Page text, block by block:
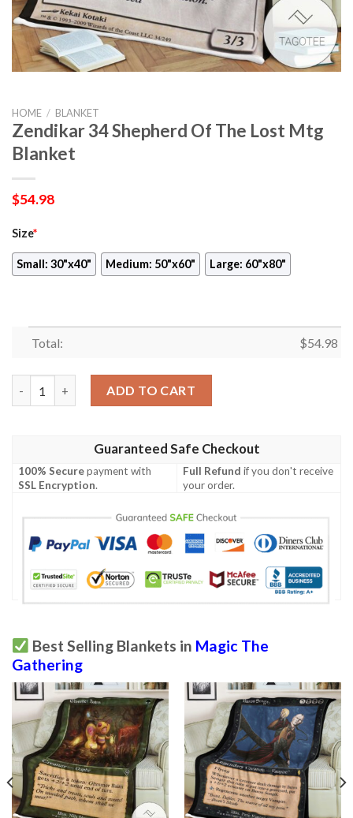
HOME / BLANKET
Zendikar 34 Shepherd Of The Lost Mtg
Blanket
$54.98
Size*
Small: 30"x40" Medium: 50"x60" Large: 60"x80"
Total: $54.98
ADD TO CART
Guaranteed Safe Checkout
100% Securepayment with
SSL Encryption.
Full Refund if you don't receive
your order.
Best Selling Blankets in Magic The
Gathering